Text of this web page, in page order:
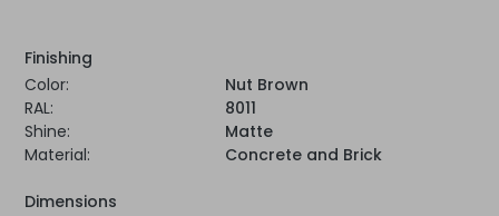
Finishing
Color:
Nut Brown
RAL:
8011
Shine:
Matte
Material:
Concrete and Brick
Dimensions